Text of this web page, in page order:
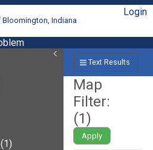
Bloomington, Indiana
Login
(1)
Text Results
Map
Filter:
(1)
Apply